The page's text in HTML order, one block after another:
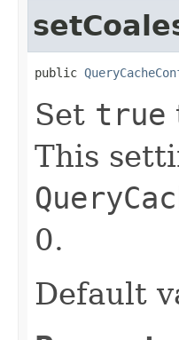
public
Set true
This
0.
Default